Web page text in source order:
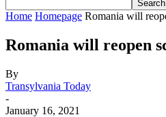
Home Homepage Romania will
Romania will reopen
By
Transylvania Today
-
January 16, 2021